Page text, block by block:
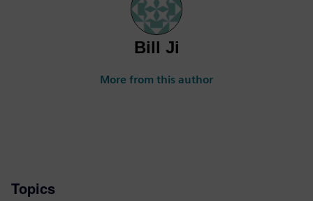
Bill Ji
More from this author
Topics